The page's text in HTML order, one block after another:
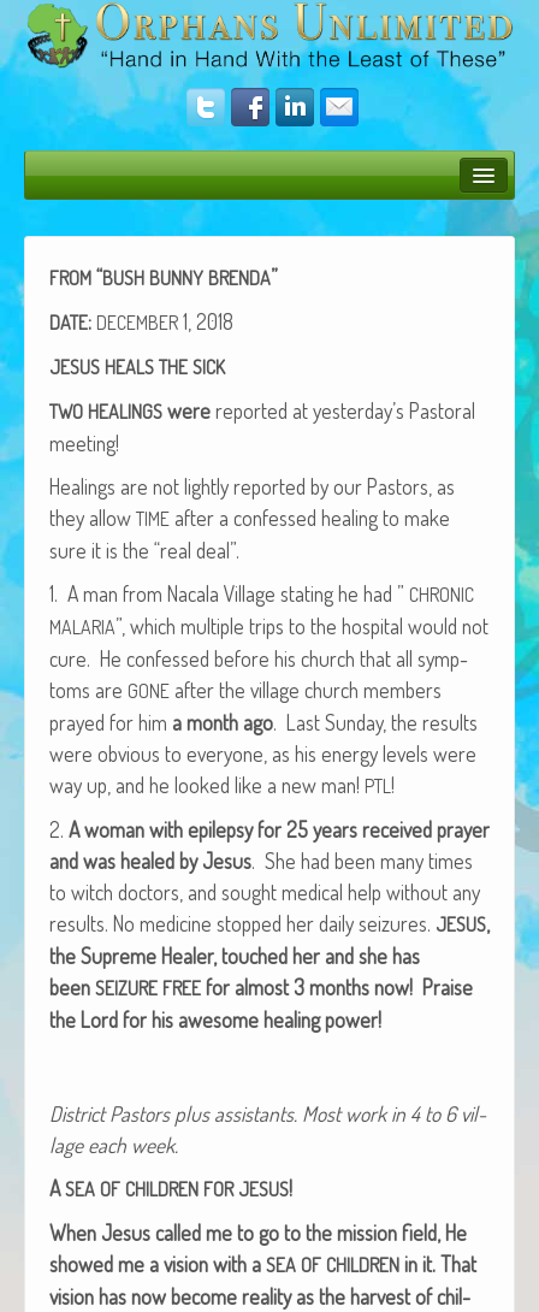
Donate
Operation Rescue
The Vision
Get Involved
Amazing Results
About Us
African Adventures Book: Excerpt
Brenda Lange
FROM “BUSH BUNNY BRENDA”
DATE: DECEMBER 1, 2018
JESUS HEALS THE SICK
TWO HEALINGS werereport­ed at yesterday’s Pas­toral
meeting!
Heal­ings are not light­ly report­ed by our Pas­tors, as
they allow TIME after a con­fessed heal­ing to make
sure it is the “real deal”.
1. A man from Nacala Vil­lage stat­ing he had ” CHRONIC
MALARIA”, which mul­ti­ple trips to the hos­pi­tal would not
cure. He con­fessed before his church that all symp­
toms are GONE after the vil­lage church mem­bers
prayed for him a month ago. Last Sun­day, the results
were obvi­ous to every­one, as his ener­gy lev­els were
way up, and he looked like a new man! PTL !
2. A woman with epilep­sy for 25 years received prayer
and was healed by Jesus. She had been many times
to witch doc­tors, and sought med­ical help with­out any
results. No med­i­cine stopped her dai­ly seizures. JESUS,
the Supreme Heal­er, touched her and she has
been SEIZURE FREE for almost 3 months now! Praise
the Lord for his awe­some heal­ing power!
Dis­trict Pas­tors plus assis­tants. Most work in 4 to 6 vil­
lage each week.
ASEA OF CHILDREN FOR JESUS!
When Jesus called me to go to the mis­sion field, He
showed me a vision with a SEA OF CHILDREN in it.That
vision has now become real­i­ty as the har­vest of chil­